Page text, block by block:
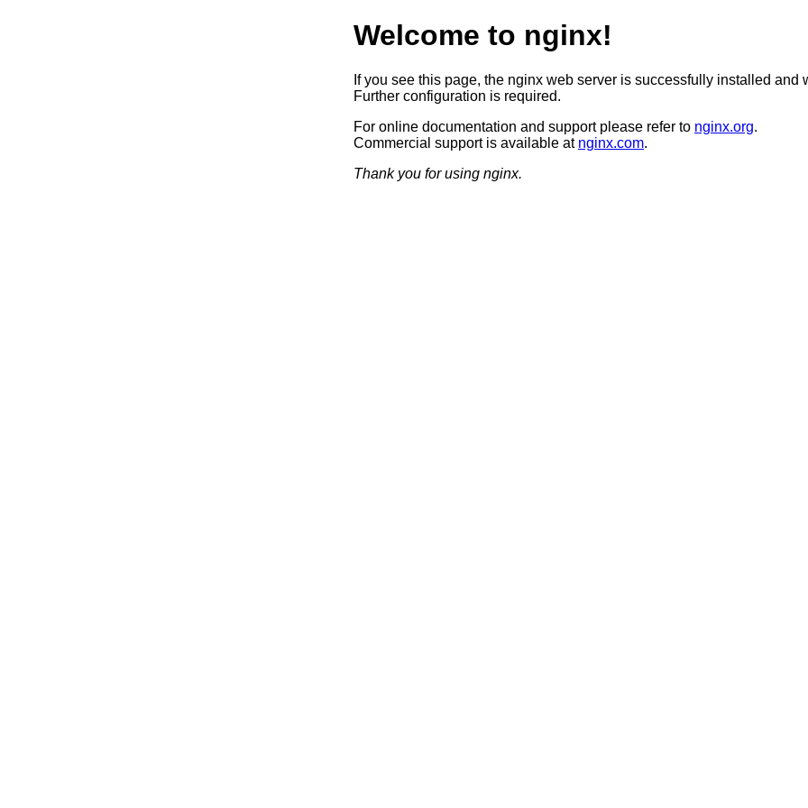
Welcome to nginx!
If you see this page, the nginx web server is successfully installed and
Further configuration is required.
For online documentation and support please refer to nginx.org.
Commercial support is available at nginx.com.
Thank you for using nginx.